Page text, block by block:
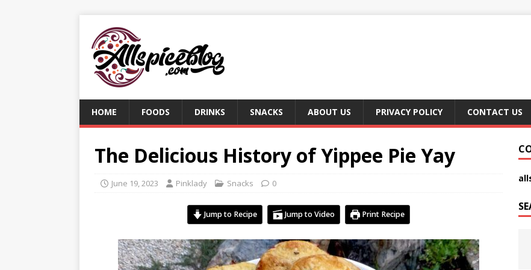
HOME FOODS DRINKS SNACKS ABOUT US PRIVACY POLICY CONTACT US
The Delicious History of Yippee Pie Yay
June 19, 2023 Pinklady Snacks 0
Jump to Recipe Jump to Video Print Recipe